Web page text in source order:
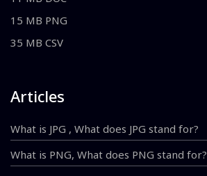
15 MB PNG
35 MB CSV
Articles
What is JPG , What does JPG stand for?
What is PNG, What does PNG stand for?